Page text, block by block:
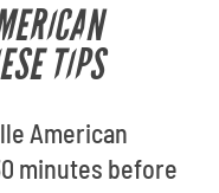
TIPS
American
minutes before